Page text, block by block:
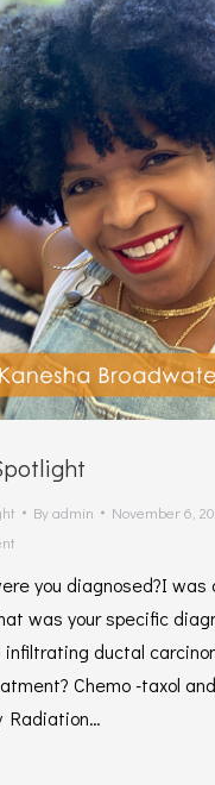
Byadmin
November 6,
you diagnosed?I was
was your specific
infiltrating ductal
Chemo -taxol
Radiation…